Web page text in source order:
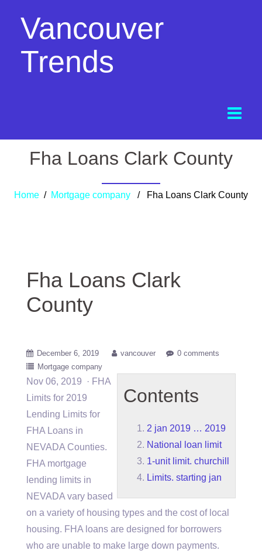
Vancouver
Trends
Fha Loans Clark County
Home / Mortgage company / Fha Loans Clark County
Fha Loans Clark
County
December 6, 2019 vancouver
0 comments
Mortgage company
Contents
2 jan 2019 … 2019
National loan limit
1-unit limit. churchill
Limits. starting jan
Nov 06, 2019 · FHA
Limits for 2019
Lending Limits for
FHA Loans in
NEVADA Counties.
FHA mortgage
lending limits in
NEVADA vary based
on a variety of housing types and the cost of local
housing. FHA loans are designed for borrowers
who are unable to make large down payments.